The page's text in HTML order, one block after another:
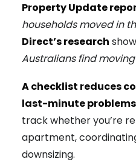
Property Update
households moved in
Direct’s research
Australians find
A checklist reduces
last-minute
track whether you’re
apartment,
downsizing.